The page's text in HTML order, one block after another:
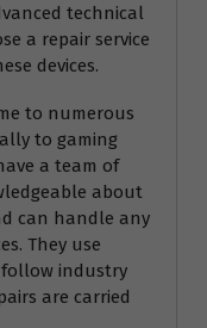
technical
a repair service
devices.
to numerous
to gaming
a team of
about
can handle any
They use
industry
are carried